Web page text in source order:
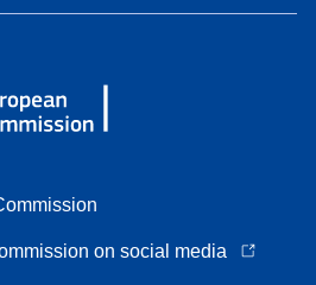
on social media